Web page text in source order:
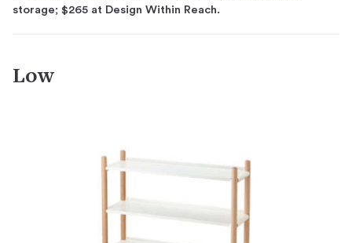
storage; $265 at Design Within Reach.
Low